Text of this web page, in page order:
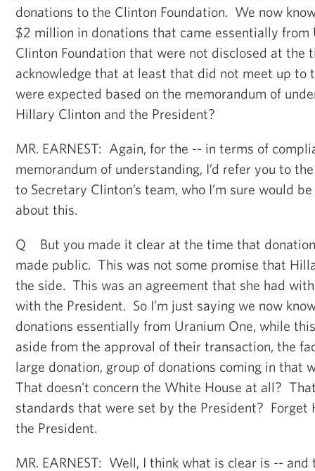
donations to the Clinton Foundation. We now
$2 million in donations that came essentially from
Clinton Foundation that were not disclosed at the
acknowledge that at least that did not meet up to
were expected based on the memorandum of
Hillary Clinton and the President?
MR. EARNEST: Again, for the -- in terms of
memorandum of understanding, I’d refer you to
to Secretary Clinton’s team, who I’m sure would
about this.
Q But you made it clear at the time that
made public. This was not some promise that
the side. This was an agreement that she had
with the President. So I’m just saying we now
donations essentially from Uranium One, while
aside from the approval of their transaction, the
large donation, group of donations coming in that
That doesn't concern the White House at all?
standards that were set by the President? Forget
the President.
MR. EARNEST: Well, I think what is clear is --